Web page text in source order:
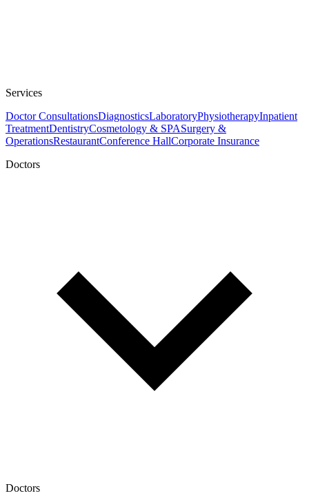
Services
Doctor ConsultationsDiagnosticsLaboratoryPhysiotherapyInpatient
TreatmentDentistryCosmetology & SPASurgery &
OperationsRestaurantConference HallCorporate Insurance
Doctors
Doctors